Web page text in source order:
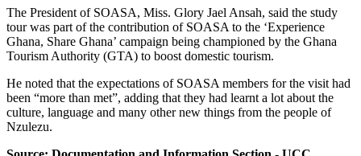
The President of SOASA, Miss. Glory Jael Ansah, said the study
tour was part of the contribution of SOASA to the ‘Experience
Ghana, Share Ghana’ campaign being championed by the Ghana
Tourism Authority (GTA) to boost domestic tourism.
He noted that the expectations of SOASA members for the visit had
been “more than met”, adding that they had learnt a lot about the
culture, language and many other new things from the people of
Nzulezu.